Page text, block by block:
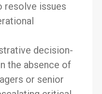
resolve issues
decision-
the absence of
or senior